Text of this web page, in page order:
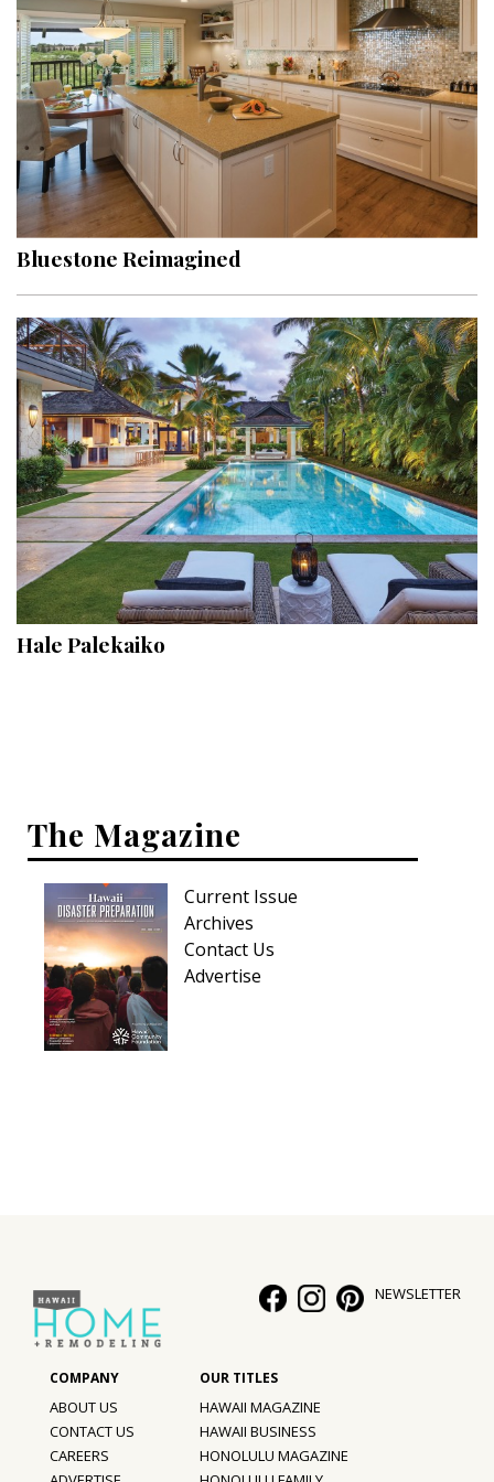
Hui Kapili
Hawaii Gas 120th Anniversary
Digital Exclusives
RESOURCE GUIDE
READERS’ CHOICE
HAWAII DISASTER PREPARATION
NEWSLETTER
Bluestone Reimagined
Hale Palekaiko
The Magazine
Current Issue
Archives
Contact Us
Advertise
NEWSLETTER
ABOUT US
CONTACT US
CAREERS
HAWAII MAGAZINE
HAWAII BUSINESS
HONOLULU MAGAZINE